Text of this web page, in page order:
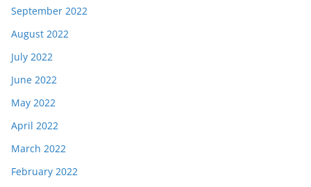
September 2022
August 2022
July 2022
June 2022
May 2022
April 2022
March 2022
February 2022